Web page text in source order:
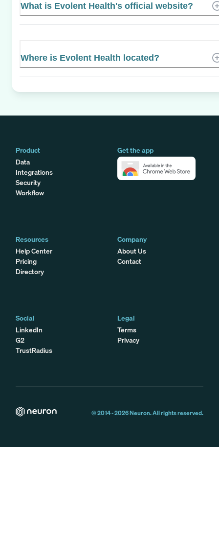
What is Evolent Health's official website?
Where is Evolent Health located?
Product
Data
Integrations
Security
Workflow
Get the app
Resources
Help Center
Pricing
Directory
Company
About Us
Contact
Social
LinkedIn
G2
TrustRadius
Legal
Terms
Privacy
© 2014 -2026Neuron. All rights reserved.